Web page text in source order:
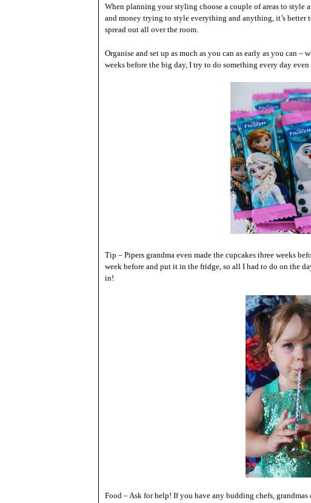
When planning your styling choose a couple of areas to style
and money trying to style everything and anything, it’s better
spread out all over the room.
Organise and set up as much as you can as early as you can
weeks before the big day, I try to do something every day even
Tip – Pipers grandma even made the cupcakes three weeks
week before and put it in the fridge, so all I had to do on the
in!
Food – Ask for help! If you have any budding chefs,